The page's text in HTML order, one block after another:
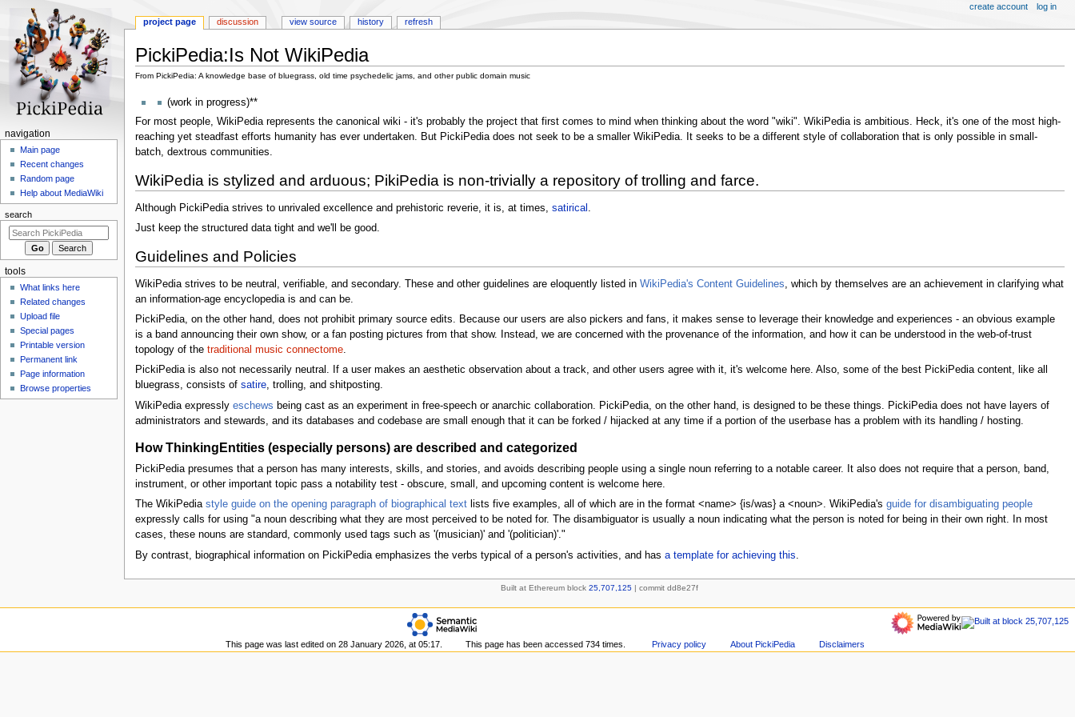
PickiPedia:Is Not WikiPedia
From PickiPedia: A knowledge base of bluegrass, old time psychedelic jams, and other public domain music
Jump
to
navigation
Jump
to
search
(work in progress)**
For most people, WikiPedia represents the canonical wiki - it's probably the project that first comes to mind when thinking about the word "wiki". WikiPedia is ambitious. Heck, it's one of the most high-
reaching yet steadfast efforts humanity has ever undertaken. But PickiPedia does not seek to be a smaller WikiPedia. It seeks to be a different style of collaboration that is only possible in small-
batch, dextrous communities.
WikiPedia is stylized and arduous; PikiPedia is non-trivially a repository of trolling and farce.
Although PickiPedia strives to unrivaled excellence and prehistoric reverie, it is, at times, satirical
Just keep the structured data tight and we'll be good.
Guidelines and Policies
WikiPedia strives to be neutral, verifiable, and secondary. These and other guidelines are eloquently listed in WikiPedia's Content Guidelines , which by themselves are an achievement in clarifying what
an information-age encyclopedia is and can be.
PickiPedia, on the other hand, does not prohibit primary source edits. Because our users are also pickers and fans, it makes sense to leverage their knowledge and experiences - an obvious example
is a band announcing their own show, or a fan posting pictures from that show. Instead, we are concerned with the provenance of the information, and how it can be understood in the web-of-trust
topology of the traditional music connectome.
PickiPedia is also not necessarily neutral. If a user makes an aesthetic observation about a track, and other users agree with it, it's welcome here. Also, some of the best PickiPedia content, like all
bluegrass, consists of satire, trolling, and shitposting.
WikiPedia expressly eschews being cast as an experiment in free-speech or anarchic collaboration. PickiPedia, on the other hand, is designed to be these things. PickiPedia does not have layers of
administrators and stewards, and its databases and codebase are small enough that it can be forked / hijacked at any time if a portion of the userbase has a problem with its handling / hosting.
How ThinkingEntities (especially persons) are described and categorized
PickiPedia presumes that a person has many interests, skills, and stories, and avoids describing people using a single noun referring to a notable career. It also does not require that a person, band,
instrument, or other important topic pass a notability test - obscure, small, and upcoming content is welcome here.
The WikiPedia style guide on the opening paragraph of biographical textlists five examples, all of which are in the format <name> {is/was} a <noun>. WikiPedia's guide for disambiguating people
expressly calls for using "a noun describing what they are most perceived to be noted for. The disambiguator is usually a noun indicating what the person is noted for being in their own right. In most
cases, these nouns are standard, commonly used tags such as '(musician)' and '(politician)'."
By contrast, biographical information on PickiPedia emphasizes the verbs typical of a person's activities, and has a template for achieving this
Built at Ethereum block 25,707,125| commit dd8e27f
N
g
a
i
o
m
project page discussion view source history refresh
create account log in
navigation
Main page
Recent changes
Random page
Help about MediaWiki
search
tools
What links here
Related changes
Upload file
Special pages
Printable version
Permanent link
Page information
Browse properties
This page was last edited on 28 January 2026, at 05:17. This page has been accessed 734 times. Privacy policy About PickiPedia Disclaimers